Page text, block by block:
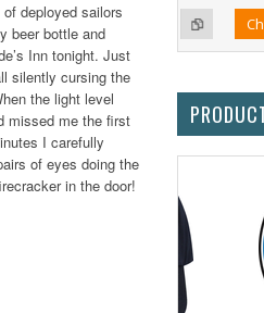
deployed sailors
beer bottle and
Inn tonight. Just
silently cursing the
the light level
missed me the first
I carefully
of eyes doing the
in the door!
Options Add to Compare
Add to Wishlist Choose